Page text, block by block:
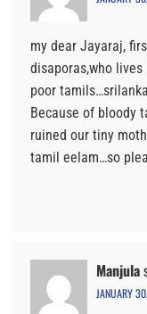
my dear Jayaraj,
disaporas,who
poor
Because of bloody
ruined our tiny
tamil eelam…so
Manjula
JANUARY